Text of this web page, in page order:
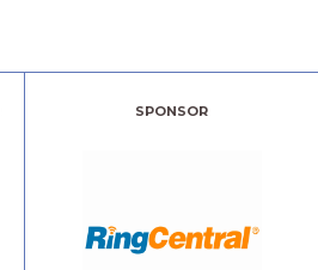
SPONSOR